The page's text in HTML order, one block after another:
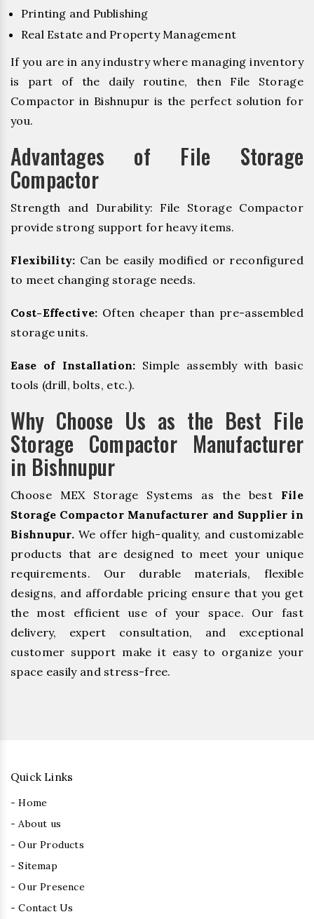
Printing and Publishing
Real Estate and Property Management
If you are in any industry where managing inventory
is part of the daily routine, then File Storage
Compactor in Bishnupur is the perfect solution for
you.
Advantages of File Storage
Compactor
Strength and Durability: File Storage Compactor
provide strong support for heavy items.
Flexibility: Can be easily modified or reconfigured
to meet changing storage needs.
Cost-Effective: Often cheaper than pre-assembled
storage units.
Ease of Installation: Simple assembly with basic
tools (drill, bolts, etc.).
Why Choose Us as the Best File
Storage Compactor Manufacturer
in Bishnupur
Choose MEX Storage Systems as the best File
Storage Compactor Manufacturer and Supplier in
Bishnupur. We offer high-quality, and customizable
products that are designed to meet your unique
requirements. Our durable materials, flexible
designs, and affordable pricing ensure that you get
the most efficient use of your space. Our fast
delivery, expert consultation, and exceptional
customer support make it easy to organize your
space easily and stress-free.
Quick Links
- Home
- About us
- Our Products
- Sitemap
- Our Presence
- Contact Us